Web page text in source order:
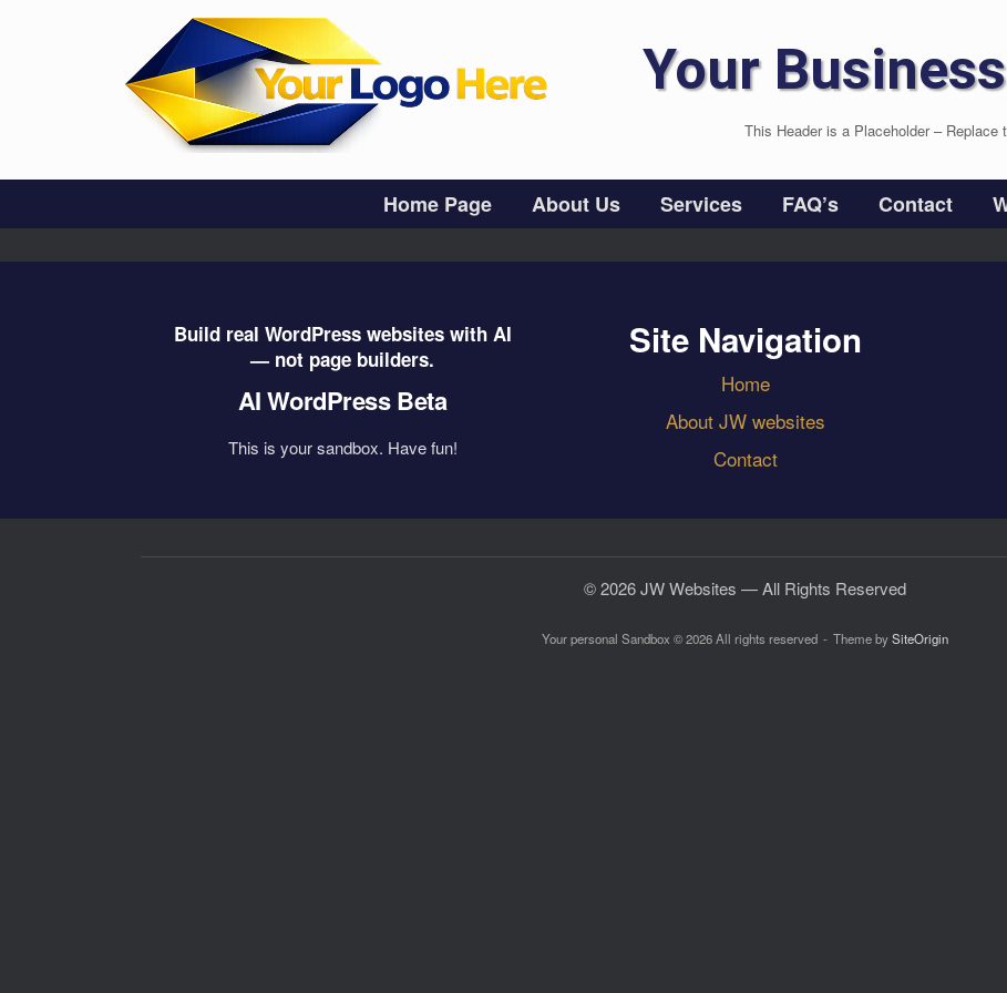
Your
This Header is a Placeholder – Replace
Home Page About Us Services FAQ’s Contact
Build real WordPress websites with AI
— not page builders.
AI WordPress Beta
This is your sandbox. Have fun!
Site Navigation
Home
About JW websites
Contact
© 2026 JW Websites — All Rights Reserved
Your personal Sandbox © 2026 All rights reserved Theme bySiteOrigin